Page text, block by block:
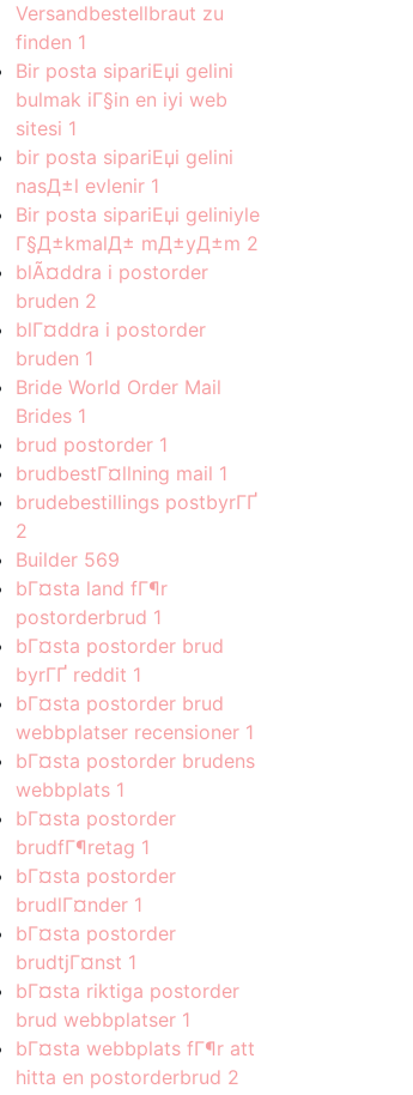
Versandbestellbraut zu
finden 1
Bir posta sipariЕџi gelini
bulmak iГ§in en iyi web
sitesi 1
bir posta sipariЕџi gelini
nasД±l evlenir 1
Bir posta sipariЕџi geliniyle
Г§Д±kmalД± mД±yД±m 2
blÃ¤ddra i postorder
bruden 2
blГ¤ddra i postorder
bruden 1
Bride World Order Mail
Brides 1
brud postorder 1
brudbestГ¤llning mail 1
brudebestillings postbyrГҐ
2
Builder 569
bГ¤sta land fГ¶r
postorderbrud 1
bГ¤sta postorder brud
byrГҐ reddit 1
bГ¤sta postorder brud
webbplatser recensioner 1
bГ¤sta postorder brudens
webbplats 1
bГ¤sta postorder
brudfГ¶retag 1
bГ¤sta postorder
brudlГ¤nder 1
bГ¤sta postorder
brudtjГ¤nst 1
bГ¤sta riktiga postorder
brud webbplatser 1
bГ¤sta webbplats fГ¶r att
hitta en postorderbrud 2